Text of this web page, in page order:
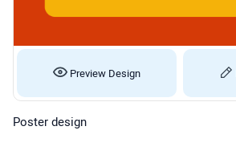
Preview Design
Poster design